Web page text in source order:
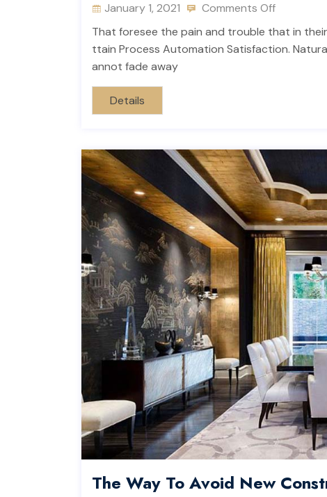
January 1, 2021
Comments Off
That foresee the pain and trouble that in
ttain Process Automation Satisfaction.
annot fade away
Details
The Way To Avoid New